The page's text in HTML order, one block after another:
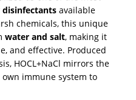
available
chemicals, this unique
water and salt, making it
and effective. Produced
HOCL+NaCl mirrors the
immune system to